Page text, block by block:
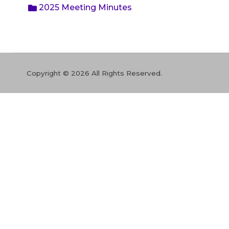
2025 Meeting Minutes
Copyright © 2026 All Rights Reserved.